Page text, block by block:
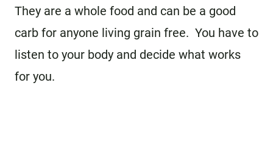
They are a whole food and can be a good
carb for anyone living grain free. You have to
listen to your body and decide what works
for you.